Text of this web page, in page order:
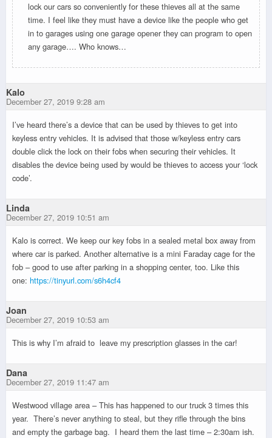
lock our cars so conveniently for these thieves all at the same
time. I feel like they must have a device like the people who get
in to garages using one garage opener they can program to open
any garage…. Who knows…
Kalo
December 27, 2019 9:28 am
I’ve heard there’s a device that can be used by thieves to get into
keyless entry vehicles. It is advised that those w/keyless entry cars
double click the lock on their fobs when securing their vehicles. It
disables the device being used by would be thieves to access your ‘lock
code’.
Linda
December 27, 2019 10:51 am
Kalo is correct. We keep our key fobs in a sealed metal box away from
where car is parked. Another alternative is a mini Faraday cage for the
fob – good to use after parking in a shopping center, too. Like this
one: https://tinyurl.com/s6h4cf4
Joan
December 27, 2019 10:53 am
This is why I’m afraid to leave my prescription glasses in the car!
Dana
December 27, 2019 11:47 am
Westwood village area – This has happened to our truck 3 times this
year. There’s never anything to steal, but they rifle through the bins
and empty the garbage bag. I heard them the last time – 2:30am ish.